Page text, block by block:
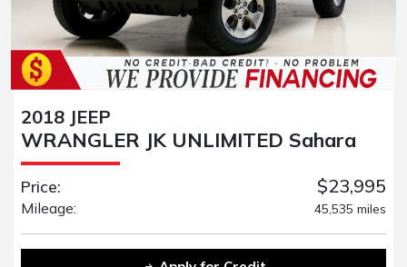
2018 JEEP
WRANGLER JK UNLIMITED Sahara
Price: $23,995
Mileage: 45,535 miles